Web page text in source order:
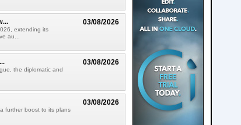
03/08/2026
extending its
au...
03/08/2026
the diplomatic and
03/08/2026
further boost to its plans